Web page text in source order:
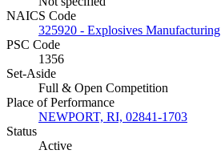
NAICS Code
325920 - Explosives Manufacturing
PSC Code
1356
Set-Aside
Full & Open Competition
Place of Performance
NEWPORT, RI, 02841-1703
Status
Active